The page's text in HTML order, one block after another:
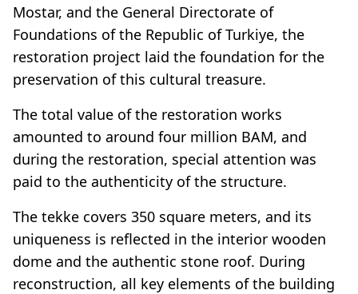
Mostar, and the General Directorate of
Foundations of the Republic of Turkiye, the
restoration project laid the foundation for the
preservation of this cultural treasure.
The total value of the restoration works
amounted to around four million BAM, and
during the restoration, special attention was
paid to the authenticity of the structure.
The tekke covers 350 square meters, and its
uniqueness is reflected in the interior wooden
dome and the authentic stone roof. During
reconstruction, all key elements of the building